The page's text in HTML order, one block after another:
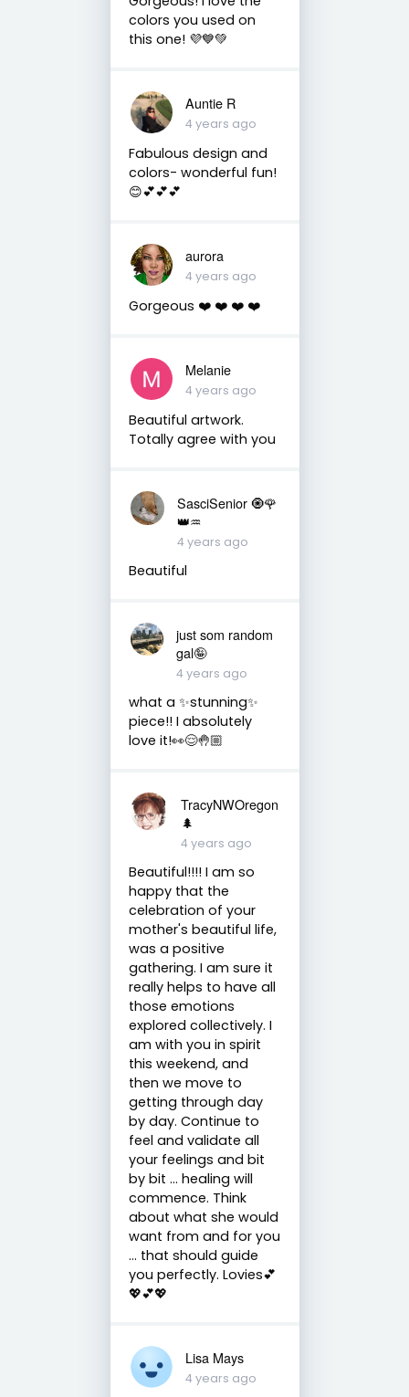
colors you used on
this one! 💜💙💚
Auntie R
4 years ago
Fabulous design and
colors- wonderful fun!
😊💕💕💕
aurora
4 years ago
Gorgeous ❤️ ❤️ ❤️ ❤️
Melanie
4 years ago
Beautiful artwork.
Totally agree with you
SasciSenior 🧿🌹
👑♒
4 years ago
Beautiful
just som random
gal🤪
4 years ago
what a ✨stunning✨
piece!! I absolutely
love it!👀😌🤚🏼
TracyNWOregon
🌲
4 years ago
Beautiful!!!! I am so
happy that the
celebration of your
mother's beautiful life,
was a positive
gathering. I am sure it
really helps to have all
those emotions
explored collectively. I
am with you in spirit
this weekend, and
then we move to
getting through day
by day. Continue to
feel and validate all
your feelings and bit
by bit ... healing will
commence. Think
about what she would
want from and for you
... that should guide
you perfectly. Lovies💕
💖💕💖
Lisa Mays
4 years ago